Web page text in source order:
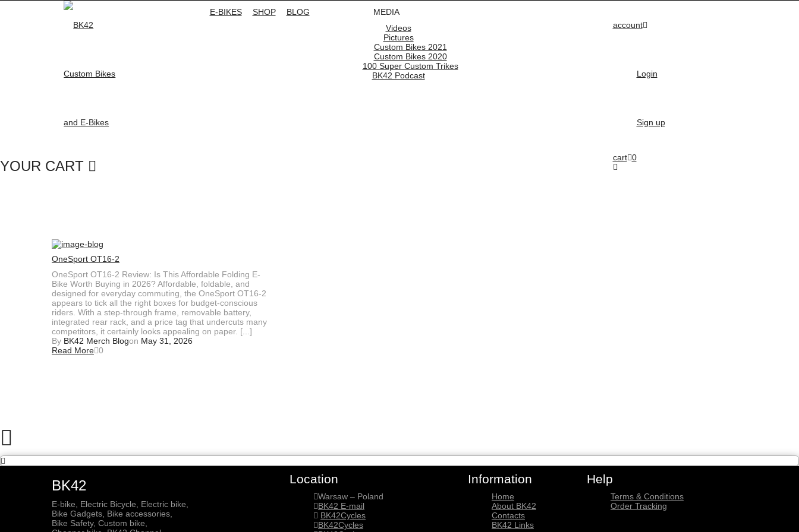
E-BIKES SHOP BLOG
MEDIA
Videos
Pictures
Custom Bikes 2021
Custom Bikes 2020
100 Super Custom Trikes
BK42 Podcast
account
Login
Sign up
cart 0
YOUR CART
OneSport OT16-2
OneSport OT16-2 Review: Is This Affordable Folding E-
Bike Worth Buying in 2026? Affordable, foldable, and
designed for everyday commuting, the OneSport OT16-2
appears to tick all the right boxes for budget-conscious
riders. With a step-through frame, removable battery,
integrated rear rack, and a price tag that undercuts many
competitors, it certainly looks appealing on paper. [...]
By BK42 Merch Blogon May 31, 2026
Read More 0
BK42
E-bike, Electric Bicycle, Electric bike,
Bike Gadgets, Bike accessories,
Bike Safety, Custom bike,
Location
Warsaw – Poland
BK42 E-mail
BK42Cycles
BK42Cycles
Information
Home
About BK42
Contacts
BK42 Links
Help
Terms & Conditions
Order Tracking